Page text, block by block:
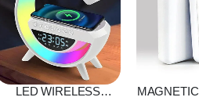
LED WIRELESS